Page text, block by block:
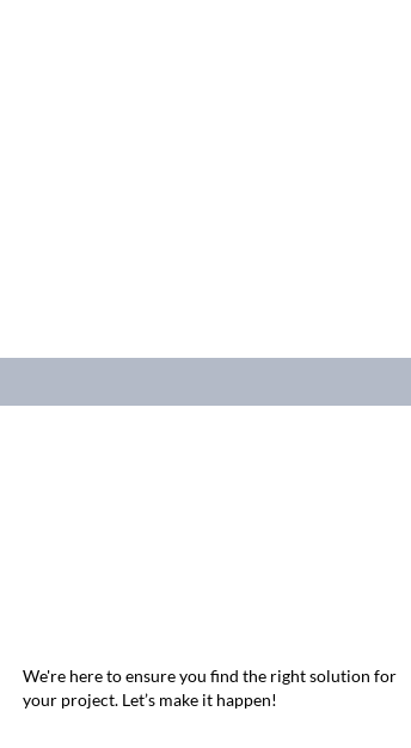
We're here to ensure you find the right solution for
your project. Let’s make it happen!